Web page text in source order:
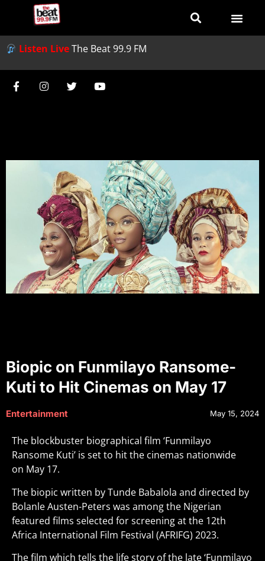
Listen LiveThe Beat 99.9 FM
Biopic on Funmilayo Ransome-
Kuti to Hit Cinemas on May 17
Entertainment May 15, 2024
The blockbuster biographical film ‘Funmilayo
Ransome Kuti’ is set to hit the cinemas nationwide
on May 17.
The biopic written by Tunde Babalola and directed by
Bolanle Austen-Peters was among the Nigerian
featured films selected for screening at the 12th
Africa International Film Festival (AFRIFG) 2023.
The film which tells the life story of the late ‘Funmilayo